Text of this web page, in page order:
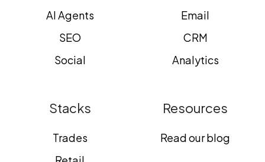
AI Agents
SEO
Social
Email
CRM
Analytics
Stacks
Trades
Resources
Read our blog